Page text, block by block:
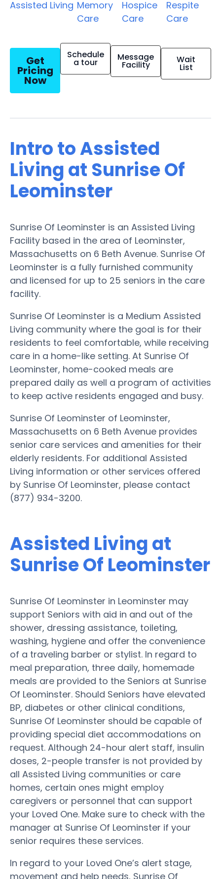
Assisted Living Memory
Care
Hospice
Care
Respite
Care
Get
Pricing
Now
Schedule
a tour Message
Facility Wait
List
Intro to Assisted
Living at Sunrise Of
Leominster
Sunrise Of Leominster is an Assisted Living
Facility based in the area of Leominster,
Massachusetts on 6 Beth Avenue. Sunrise Of
Leominster is a fully furnished community
and licensed for up to 25 seniors in the care
facility.
Sunrise Of Leominster is a Medium Assisted
Living community where the goal is for their
residents to feel comfortable, while receiving
care in a home-like setting. At Sunrise Of
Leominster, home-cooked meals are
prepared daily as well a program of activities
to keep active residents engaged and busy.
Sunrise Of Leominster of Leominster,
Massachusetts on 6 Beth Avenue provides
senior care services and amenities for their
elderly residents. For additional Assisted
Living information or other services offered
by Sunrise Of Leominster, please contact
(877) 934-3200.
Assisted Living at
Sunrise Of Leominster
Sunrise Of Leominster in Leominster may
support Seniors with aid in and out of the
shower, dressing assistance, toileting,
washing, hygiene and offer the convenience
of a traveling barber or stylist. In regard to
meal preparation, three daily, homemade
meals are provided to the Seniors at Sunrise
Of Leominster. Should Seniors have elevated
BP, diabetes or other clinical conditions,
Sunrise Of Leominster should be capable of
providing special diet accommodations on
request. Although 24-hour alert staff, insulin
doses, 2-people transfer is not provided by
all Assisted Living communities or care
homes, certain ones might employ
caregivers or personnel that can support
your Loved One. Make sure to check with the
manager at Sunrise Of Leominster if your
senior requires these services.
In regard to your Loved One’s alert stage,
movement and help needs, Sunrise Of